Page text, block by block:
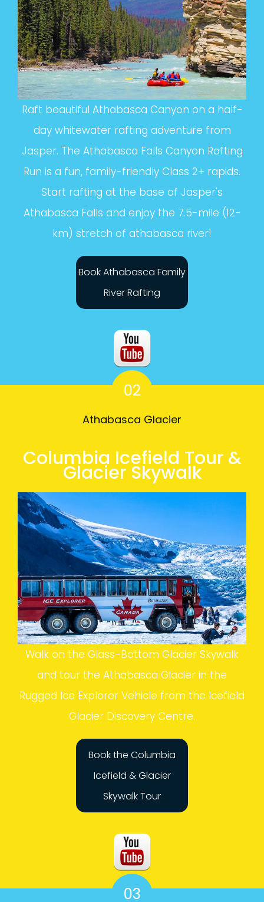
Raft beautiful Athabasca Canyon on a half-
day whitewater rafting adventure from
Jasper. The Athabasca Falls Canyon Rafting
Run is a fun, family-friendly Class 2+ rapids.
Start rafting at the base of Jasper's
Athabasca Falls and enjoy the 7.5-mile (12-
km) stretch of athabasca river!
Book Athabasca Family
River Rafting
02
Athabasca Glacier
Columbia Icefield Tour &
Glacier Skywalk
Walk on the Glass-Bottom Glacier Skywalk
and tour the Athabasca Glacier in the
Rugged Ice Explorer Vehicle from the Icefield
Glacier Discovery Centre.
Book the Columbia
Icefield & Glacier
Skywalk Tour
03